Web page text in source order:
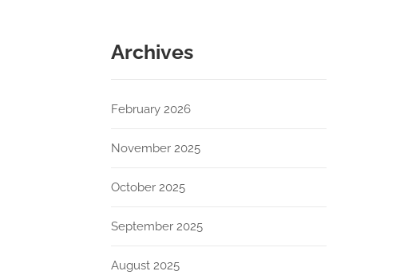
Archives
February 2026
November 2025
October 2025
September 2025
August 2025